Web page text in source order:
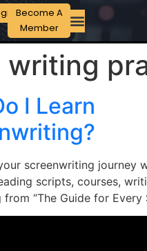
Become A
Member
writing
I Learn
screenwriting journey
scripts, courses,
from “The Guide for Every